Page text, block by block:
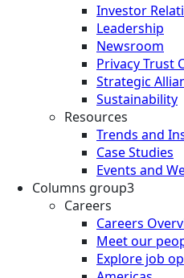
Investor
Leadership
Newsroom
Privacy Trust
Strategic
Sustainability
Resources
Trends and
Case Studies
Events and
Columns group3
Careers
Careers
Meet our
Explore job